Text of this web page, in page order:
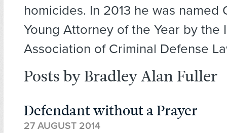
homicides. In 2013 he was named
Young Attorney of the Year by the
Association of Criminal Defense
Posts by Bradley Alan Fuller
Defendant without a Prayer
27 AUGUST 2014